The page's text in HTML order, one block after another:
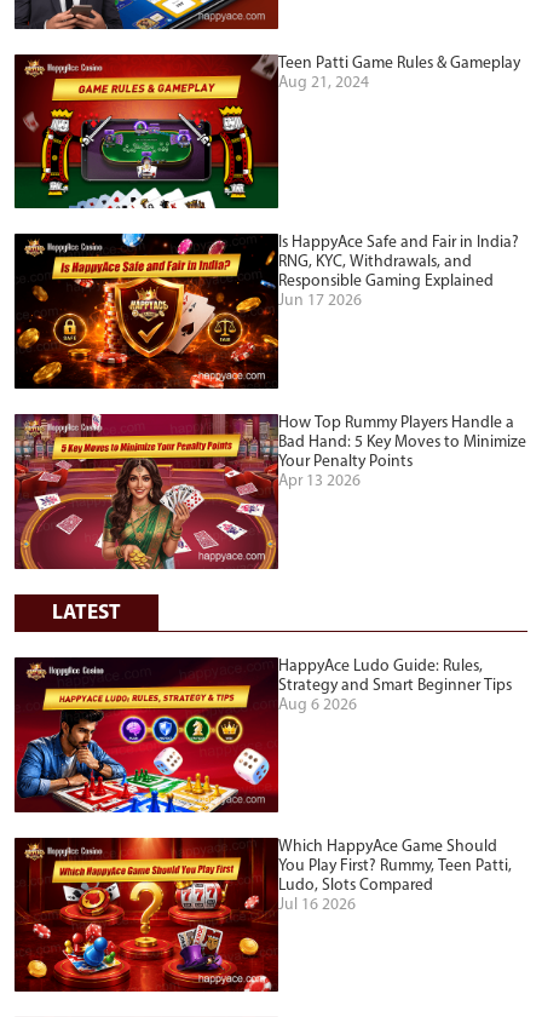
Teen Patti Game Rules & Gameplay
Aug 21, 2024
Is HappyAce Safe and Fair in India?
RNG, KYC, Withdrawals, and
Responsible Gaming Explained
Jun 17 2026
How Top Rummy Players Handle a
Bad Hand: 5 Key Moves to Minimize
Your Penalty Points
Apr 13 2026
LATEST
HappyAce Ludo Guide: Rules,
Strategy and Smart Beginner Tips
Aug 6 2026
Which HappyAce Game Should
You Play First? Rummy, Teen Patti,
Ludo, Slots Compared
Jul 16 2026